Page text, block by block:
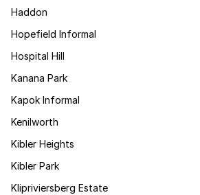
Haddon
Hopefield Informal
Hospital Hill
Kanana Park
Kapok Informal
Kenilworth
Kibler Heights
Kibler Park
Klipriviersberg Estate